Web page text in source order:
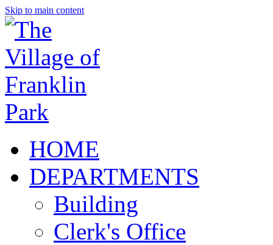
Skip to main content
HOME
DEPARTMENTS
Building
Clerk's Office